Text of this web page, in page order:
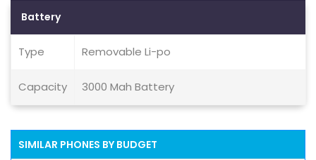
Battery
Type Removable Li-po
Capacity 3000 Mah Battery
SIMILAR PHONES BY BUDGET